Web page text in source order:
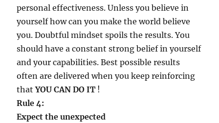
personal effectiveness. Unless you believe in
yourself how can you make the world believe
you. Doubtful mindset spoils the results. You
should have a constant strong belief in yourself
and your capabilities. Best possible results
often are delivered when you keep reinforcing
thatYOU CAN DO IT !
Rule 4:
Expect the unexpected